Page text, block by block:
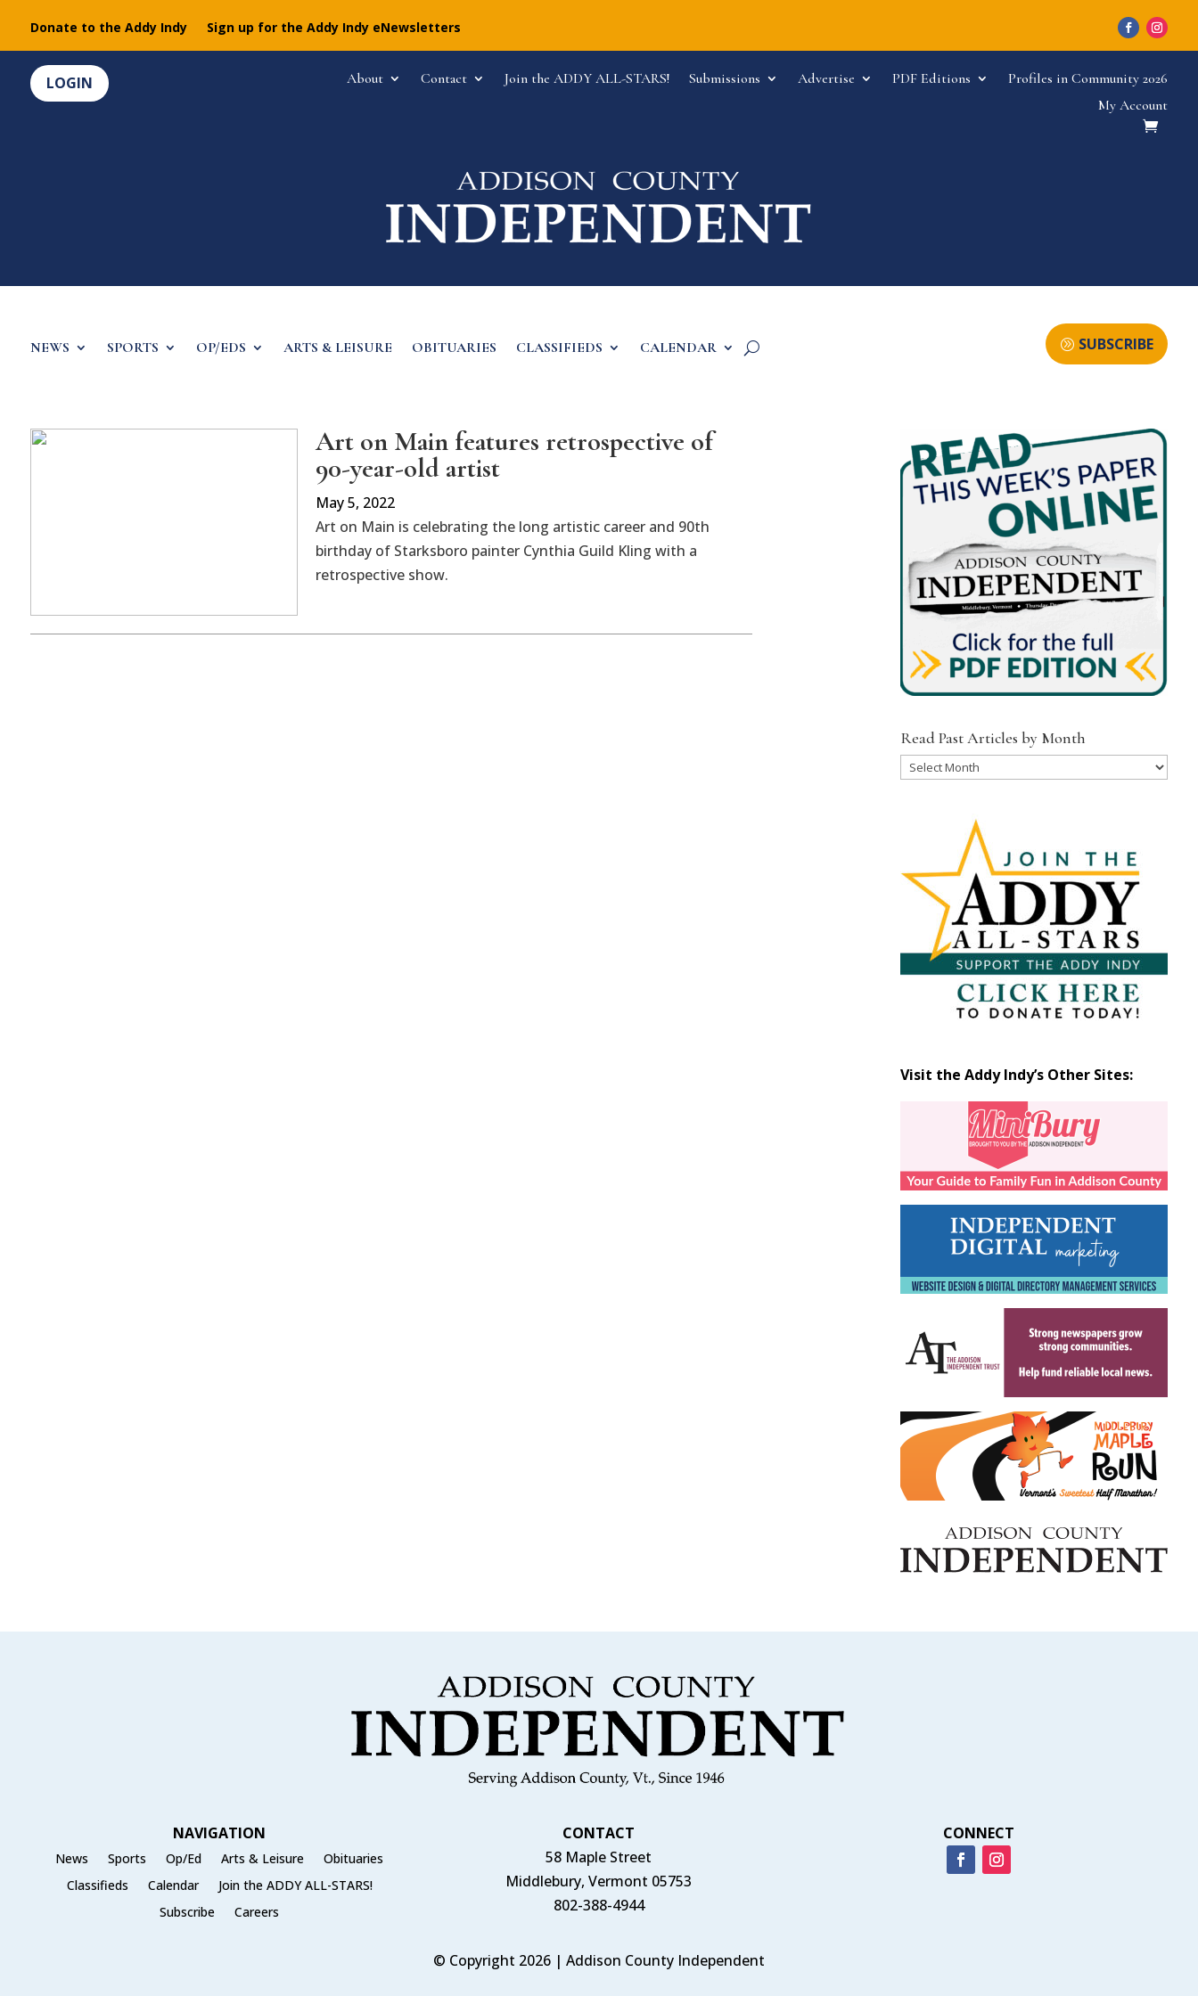
Donate to the Addy Indy Sign up for the Addy Indy eNewsletters
LOGIN About Contact Join the ADDY ALL-STARS! Submissions Advertise PDF Editions
Profiles in Community 2026
My Account
NEWS SPORTS OP/EDS ARTS & LEISURE OBITUARIES CLASSIFIEDS CALENDAR SUBSCRIBE
Art on Main features retrospective of
90-year-old artist
May 5, 2022
Art on Main is celebrating the long artistic career and 90th
birthday of Starksboro painter Cynthia Guild Kling with a
retrospective show.
Read Past Articles by Month
Read
Visit the Addy Indy’s Other Sites:
NAVIGATION
News Sports Op/Ed Arts & Leisure
Obituaries
Classifieds
Calendar
Join the ADDY ALL-STARS!
Subscribe
Careers
CONTACT
58 Maple Street
Middlebury, Vermont 05753
802-388-4944
CONNECT
© Copyright 2026 | Addison County Independent